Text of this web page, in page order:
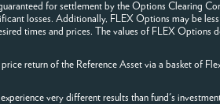
for settlement by the Options Clearing
losses. Additionally, FLEX Options may be
times and prices. The values of FLEX Options
return of the Reference Asset via a basket of
very different results than fund's